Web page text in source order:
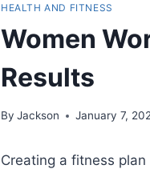
HEALTH AND FITNESS
Women
Results
By Jackson January 7,
Creating a fitness